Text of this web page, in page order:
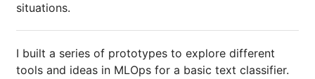
situations.
I built a series of prototypes to explore different
tools and ideas in MLOps for a basic text classifier.